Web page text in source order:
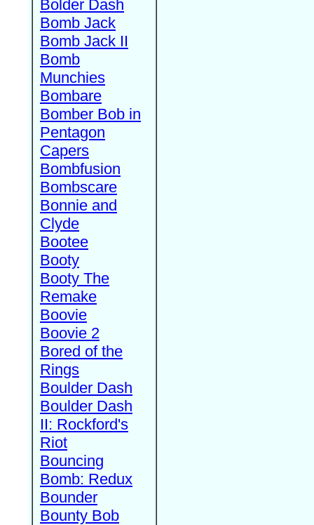
Bolder Dash
Bomb Jack
Bomb Jack II
Bomb
Munchies
Bombare
Bomber Bob in
Pentagon
Capers
Bombfusion
Bombscare
Bonnie and
Clyde
Bootee
Booty
Booty The
Remake
Boovie
Boovie 2
Bored of the
Rings
Boulder Dash
Boulder Dash
II: Rockford's
Riot
Bouncing
Bomb: Redux
Bounder
Bounty Bob